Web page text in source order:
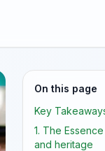
On this page
Key
1. The
and heritage